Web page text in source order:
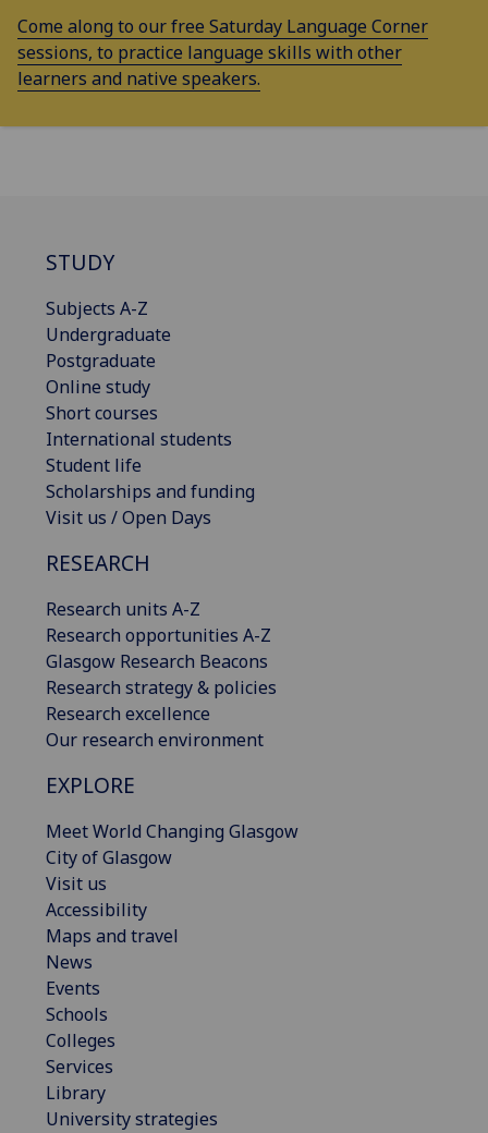
Come along to our free Saturday Language Corner
sessions, to practice language skills with other
learners and native speakers.
STUDY
Subjects A-Z
Undergraduate
Postgraduate
Online study
Short courses
International students
Student life
Scholarships and funding
Visit us / Open Days
RESEARCH
Research units A-Z
Research opportunities A-Z
Glasgow Research Beacons
Research strategy & policies
Research excellence
Our research environment
EXPLORE
Meet World Changing Glasgow
City of Glasgow
Visit us
Accessibility
Maps and travel
News
Events
Schools
Colleges
Services
Library
University strategies